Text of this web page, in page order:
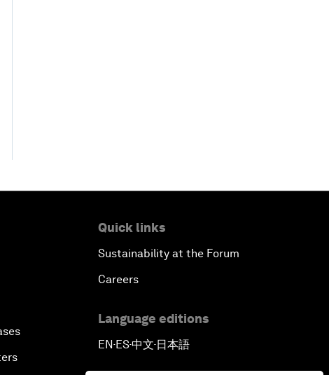
Quick links
Sustainability at the Forum
Careers
Language editions
EN ▪ ES▪中文▪ 日本語